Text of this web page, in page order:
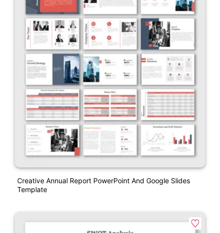
Creative Annual Report PowerPoint And Google Slides
Template